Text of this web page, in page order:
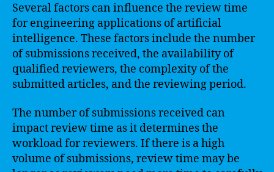
Several factors can influence the review time
for engineering applications of artificial
intelligence. These factors include the number
of submissions received, the availability of
qualified reviewers, the complexity of the
submitted articles, and the reviewing period.
The number of submissions received can
impact review time as it determines the
workload for reviewers. If there is a high
volume of submissions, review time may be